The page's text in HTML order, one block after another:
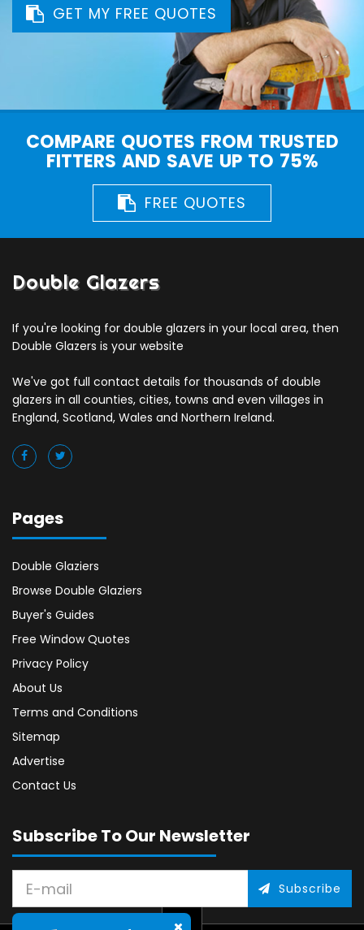
GET MY FREE QUOTES
COMPARE QUOTES FROM TRUSTED
FITTERS AND SAVE UP TO 75%
FREE QUOTES
Double Glazers
If you're looking for double glazers in your local area, then
Double Glazers is your website
We've got full contact details for thousands of double
glazers in all counties, cities, towns and even villages in
England, Scotland, Wales and Northern Ireland.
Pages
Double Glaziers
Browse Double Glaziers
Buyer's Guides
Free Window Quotes
Privacy Policy
About Us
Terms and Conditions
Sitemap
Advertise
Contact Us
Subscribe To Our Newsletter
Subscribe